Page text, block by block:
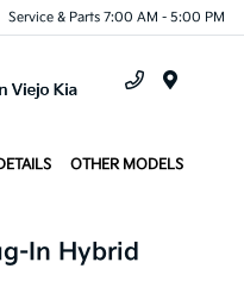
Service & Parts 7:00 AM - 5:00 PM
OTHER MODELS
In Hybrid